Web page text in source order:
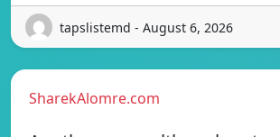
tapslistemd - August 6, 2026
SharekAlomre.com